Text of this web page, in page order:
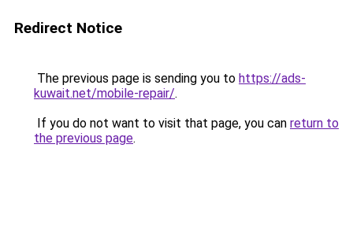
Redirect Notice
The previous page is sending you to https://ads-
kuwait.net/mobile-repair/.
If you do not want to visit that page, you can return to
the previous page.